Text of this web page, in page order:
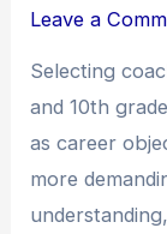
Leave a
Selecting
and 10th
as career
more
9th
&
10th
–
Build
a